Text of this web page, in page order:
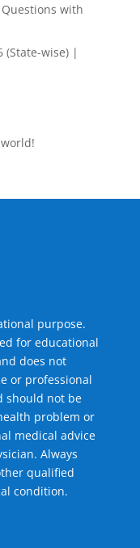
Questions with
(State-wise) |
purpose.
for educational
does not
or professional
should not be
problem or
medical advice
Always
qualified
condition.